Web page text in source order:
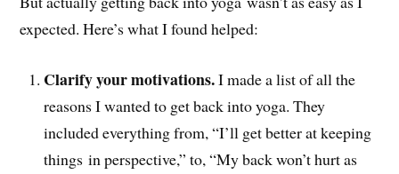
expected. Here’s what I found helped:
Clarify your motivations.I made a list of all the
reasons I wanted to get back into yoga. They
included everything from, “I’ll get better at keeping
things in perspective,” to, “My back won’t hurt as